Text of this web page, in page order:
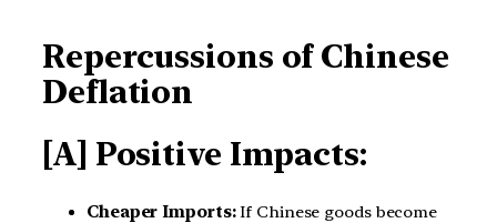
Repercussions of Chinese
Deflation
[A] Positive Impacts:
Cheaper Imports:If Chinese goods become